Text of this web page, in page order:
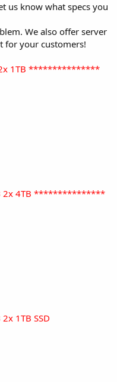
us know what specs you
We also offer server
for your customers!
1TB ***************
2x 4TB ***************
1TB SSD